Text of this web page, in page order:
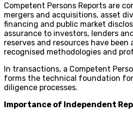
Competent Persons Reports are
mergers and acquisitions, asset
financing and public market
assurance to investors, lenders
reserves and resources have been
recognised methodologies and
In transactions, a Competent
forms the technical foundation
diligence processes.
Importance of Independent